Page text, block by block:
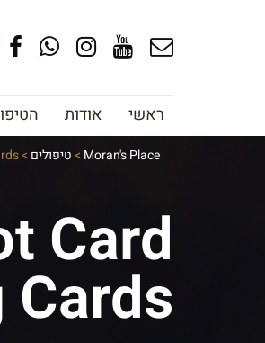
ראשי אודות
Moran's Place
>טיפולים >
Card
Cards